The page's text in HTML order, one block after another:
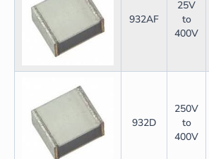
932AF
25V
to
400V
932D
250V
to
400V